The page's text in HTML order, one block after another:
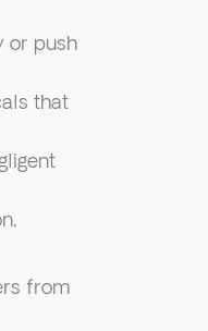
or push
that
from